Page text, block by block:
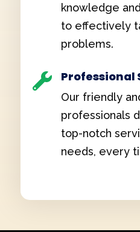
knowledge
to effectively
problems.
 Professional
Our friendly
professionals
top-notch
needs, every